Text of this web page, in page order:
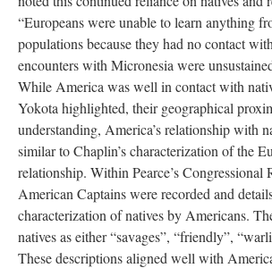
“Europeans were unable to learn anything
populations because they had no contact
encounters with Micronesia were
While America was well in contact with
Yokota highlighted, their geographical
understanding, America’s relationship with
similar to Chaplin’s characterization of the
relationship. Within Pearce’s Congressional
American Captains were recorded and
characterization of natives by Americans.
natives as either “savages”, “friendly”,
These descriptions aligned well with